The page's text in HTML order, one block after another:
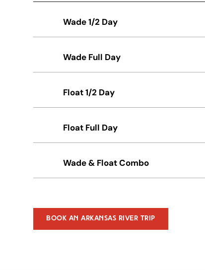
Wade 1/2 Day
Wade Full Day
Float 1/2 Day
Float Full Day
Wade & Float Combo
Book An Arkansas River Trip